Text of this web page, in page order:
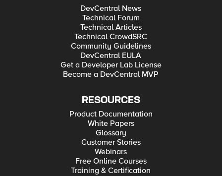
DevCentral News
Technical Forum
Technical Articles
Technical CrowdSRC
Community Guidelines
DevCentral EULA
Get a Developer Lab License
Become a DevCentral MVP
RESOURCES
Product Documentation
White Papers
Glossary
Customer Stories
Webinars
Free Online Courses
Training & Certification